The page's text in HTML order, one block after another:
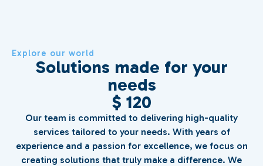
Explore our world
Solutions made for your
needs
$ 120
Our team is committed to delivering high-quality
services tailored to your needs. With years of
experience and a passion for excellence, we focus on
creating solutions that truly make a difference. We